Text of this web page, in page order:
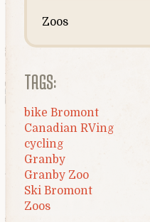
Zoos
TAGS:
bike Bromont
Canadian RVing
cycling
Granby
Granby Zoo
Ski Bromont
Zoos